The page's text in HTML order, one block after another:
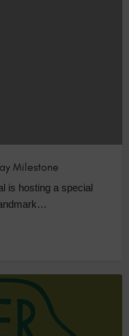
Milestone
is hosting a special